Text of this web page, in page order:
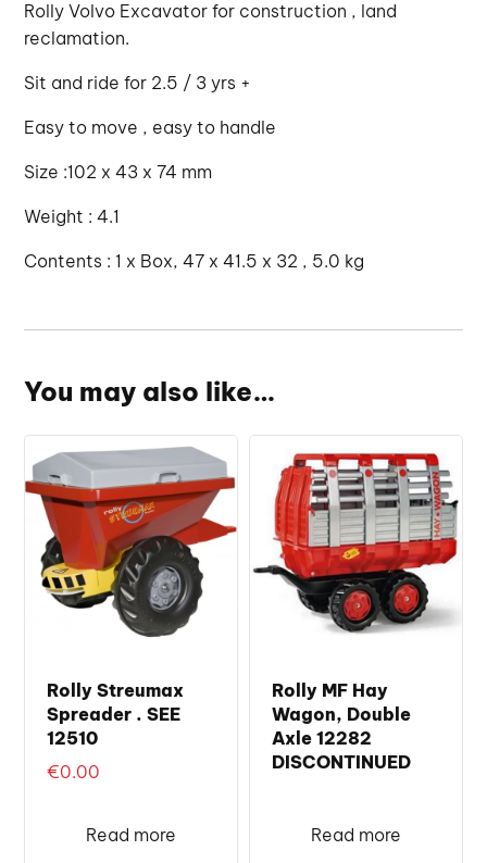
Rolly Volvo Excavator for construction , land
reclamation.
Sit and ride for 2.5 / 3 yrs +
Easy to move , easy to handle
Size :102 x 43 x 74 mm
Weight : 4.1
Contents : 1 x Box, 47 x 41.5 x 32 , 5.0 kg
You may also like…
Rolly Streumax
Spreader . SEE
12510
€0.00
Read more
Rolly MF Hay
Wagon, Double
Axle 12282
DISCONTINUED
Read more